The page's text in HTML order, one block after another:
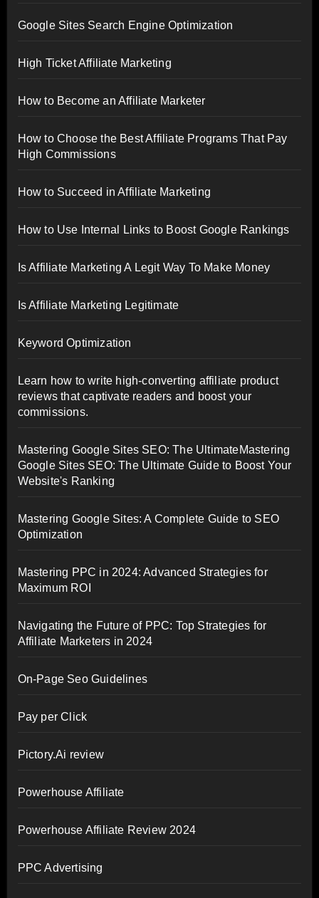
Google Sites Search Engine Optimization
High Ticket Affiliate Marketing
How to Become an Affiliate Marketer
How to Choose the Best Affiliate Programs That Pay
High Commissions
How to Succeed in Affiliate Marketing
How to Use Internal Links to Boost Google Rankings
Is Affiliate Marketing A Legit Way To Make Money
Is Affiliate Marketing Legitimate
Keyword Optimization
Learn how to write high-converting affiliate product
reviews that captivate readers and boost your
commissions.
Mastering Google Sites SEO: The UltimateMastering
Google Sites SEO: The Ultimate Guide to Boost Your
Website's Ranking
Mastering Google Sites: A Complete Guide to SEO
Optimization
Mastering PPC in 2024: Advanced Strategies for
Maximum ROI
Navigating the Future of PPC: Top Strategies for
Affiliate Marketers in 2024
On-Page Seo Guidelines
Pay per Click
Pictory.Ai review
Powerhouse Affiliate
Powerhouse Affiliate Review 2024
PPC Advertising